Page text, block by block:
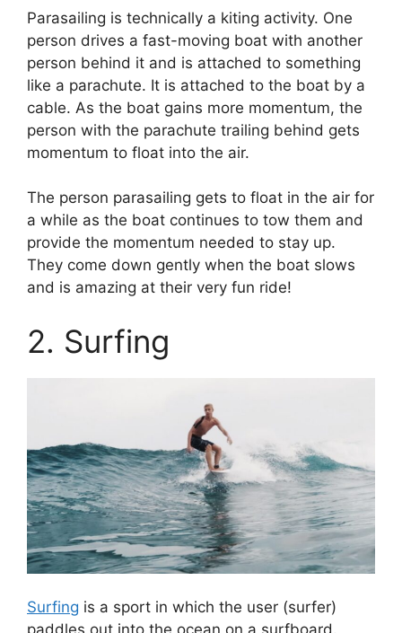
Parasailing is technically a kiting activity. One
person drives a fast-moving boat with another
person behind it and is attached to something
like a parachute. It is attached to the boat by a
cable. As the boat gains more momentum, the
person with the parachute trailing behind gets
momentum to float into the air.
The person parasailing gets to float in the air for
a while as the boat continues to tow them and
provide the momentum needed to stay up.
They come down gently when the boat slows
and is amazing at their very fun ride!
2. Surfing
Surfing is a sport in which the user (surfer)